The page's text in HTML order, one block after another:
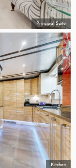
Principal Suite
Kitchen